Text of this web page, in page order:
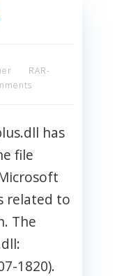
RAR-
has
file
related to
The
1820).